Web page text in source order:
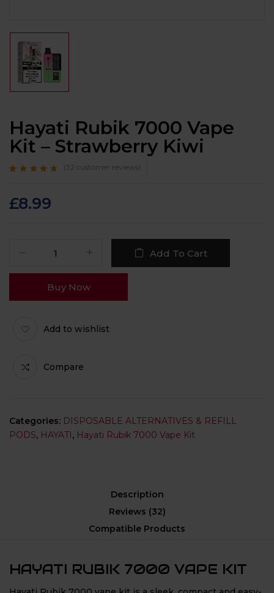
Hayati Rubik 7000 Vape
Kit – Strawberry Kiwi
customer ratings
( 32 customer reviews)
£8.99
Add To Cart
Buy Now
Add to wishlist
Compare
Categories: DISPOSABLE ALTERNATIVES & REFILL
PODS, HAYATI, Hayati Rubik 7000 Vape Kit
Description
Reviews (32)
Compatible Products
HAYATI RUBIK 7000 VAPE KIT